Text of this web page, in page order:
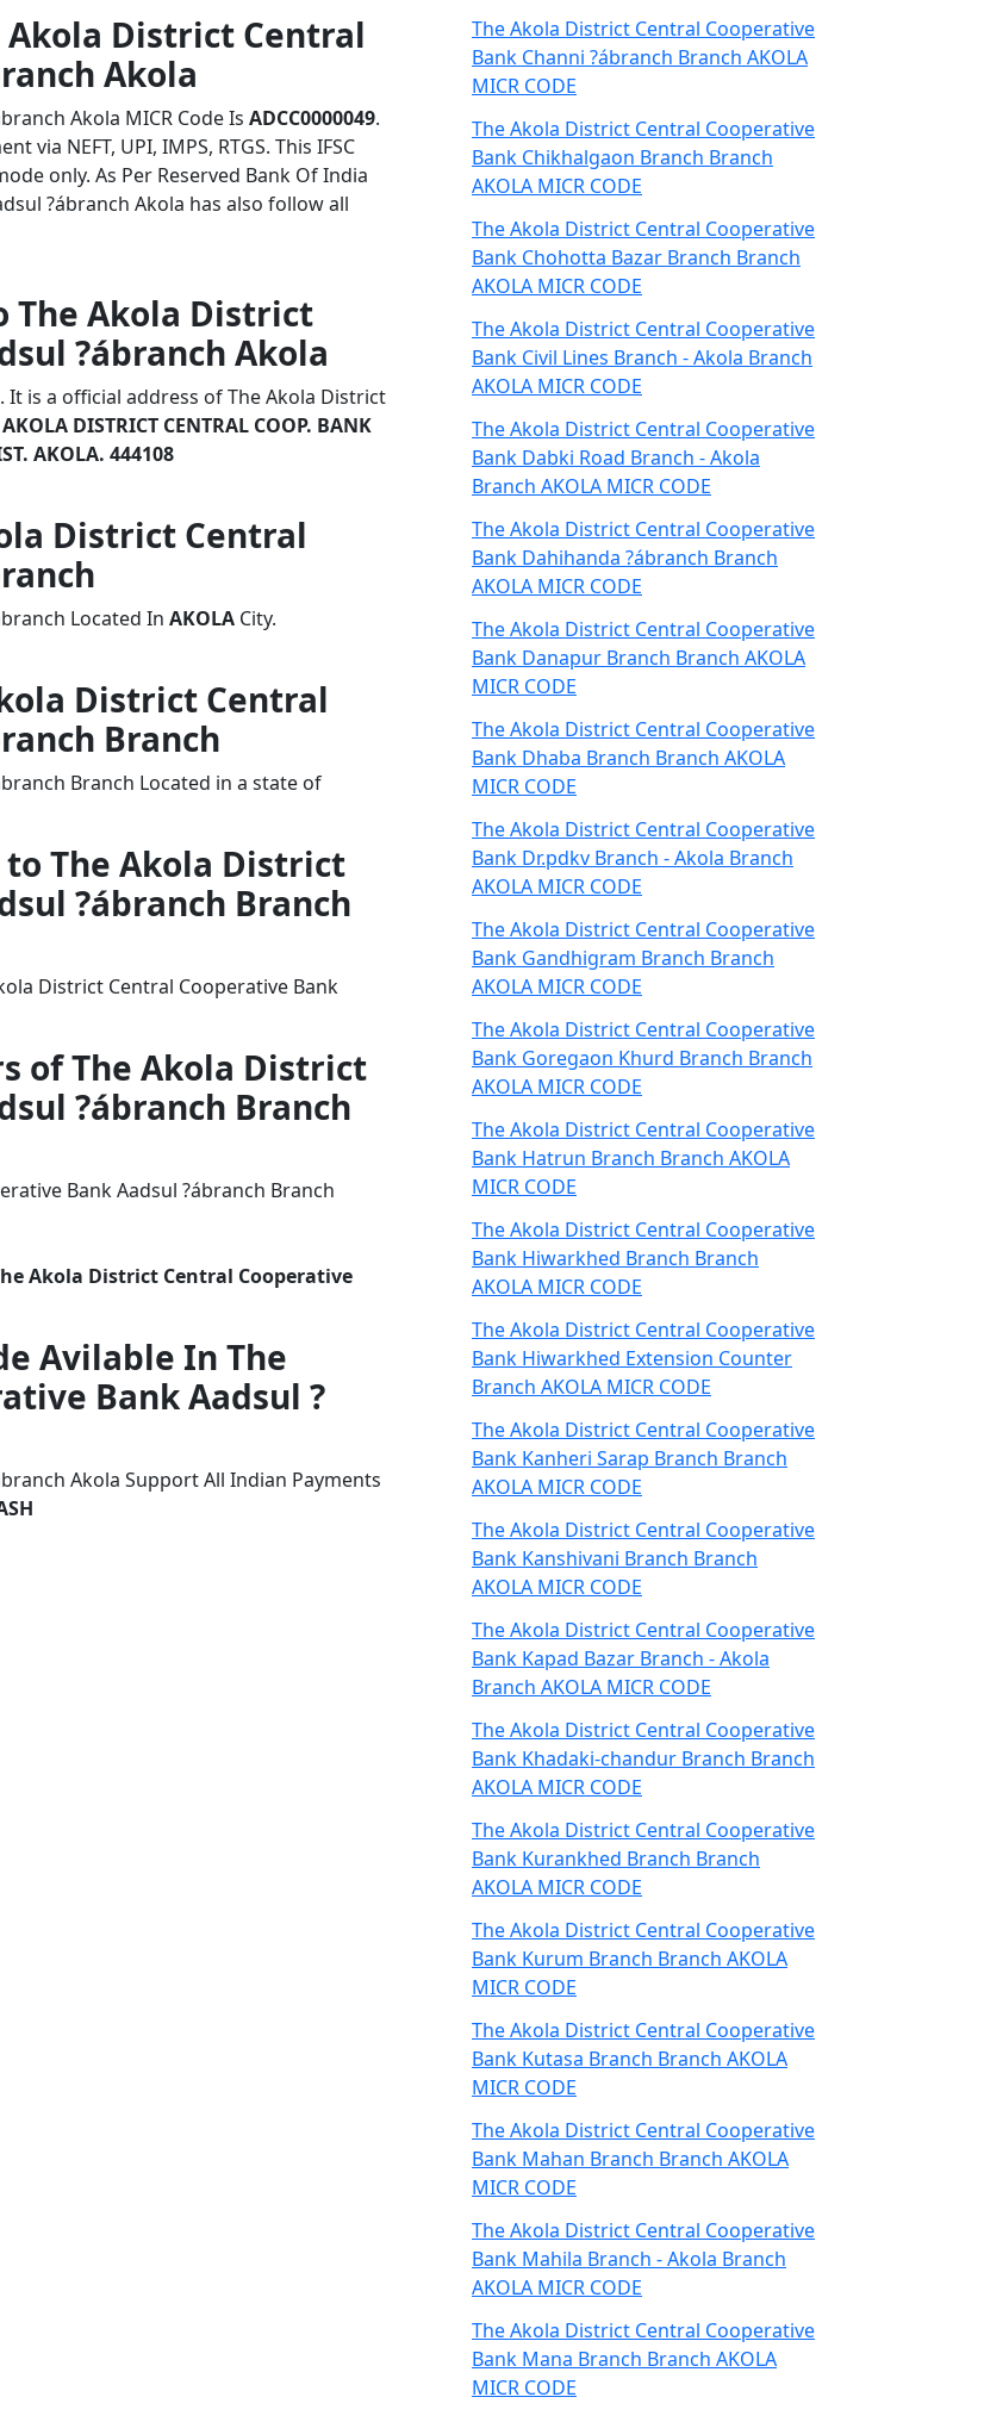
Akola District Central
Akola
Akola MICR Code Is ADCC0000049.
NEFT, UPI, IMPS, RTGS. This IFSC
only. As Per Reserved Bank Of India
?ábranch Akola has also follow all
The Akola District
?ábranch Akola
is a official address of The Akola District
DISTRICT CENTRAL COOP. BANK
AKOLA. 444108
District Central
Located In AKOLA City.
District Central
Branch
Branch Located in a state of
The Akola District
?ábranch Branch
District Central Cooperative Bank
of The Akola District
?ábranch Branch
Bank Aadsul ?ábranch Branch
Akola District Central Cooperative
Avilable In The
Bank Aadsul ?
Akola Support All Indian Payments
The Akola District Central Cooperative
Bank Channi ?ábranch Branch AKOLA
MICR CODE
The Akola District Central Cooperative
Bank Chikhalgaon Branch Branch
AKOLA MICR CODE
The Akola District Central Cooperative
Bank Chohotta Bazar Branch Branch
AKOLA MICR CODE
The Akola District Central Cooperative
Bank Civil Lines Branch - Akola Branch
AKOLA MICR CODE
The Akola District Central Cooperative
Bank Dabki Road Branch - Akola
Branch AKOLA MICR CODE
The Akola District Central Cooperative
Bank Dahihanda ?ábranch Branch
AKOLA MICR CODE
The Akola District Central Cooperative
Bank Danapur Branch Branch AKOLA
MICR CODE
The Akola District Central Cooperative
Bank Dhaba Branch Branch AKOLA
MICR CODE
The Akola District Central Cooperative
Bank Dr.pdkv Branch - Akola Branch
AKOLA MICR CODE
The Akola District Central Cooperative
Bank Gandhigram Branch Branch
AKOLA MICR CODE
The Akola District Central Cooperative
Bank Goregaon Khurd Branch Branch
AKOLA MICR CODE
The Akola District Central Cooperative
Bank Hatrun Branch Branch AKOLA
MICR CODE
The Akola District Central Cooperative
Bank Hiwarkhed Branch Branch
AKOLA MICR CODE
The Akola District Central Cooperative
Bank Hiwarkhed Extension Counter
Branch AKOLA MICR CODE
The Akola District Central Cooperative
Bank Kanheri Sarap Branch Branch
AKOLA MICR CODE
The Akola District Central Cooperative
Bank Kanshivani Branch Branch
AKOLA MICR CODE
The Akola District Central Cooperative
Bank Kapad Bazar Branch - Akola
Branch AKOLA MICR CODE
The Akola District Central Cooperative
Bank Khadaki-chandur Branch Branch
AKOLA MICR CODE
The Akola District Central Cooperative
Bank Kurankhed Branch Branch
AKOLA MICR CODE
The Akola District Central Cooperative
Bank Kurum Branch Branch AKOLA
MICR CODE
The Akola District Central Cooperative
Bank Kutasa Branch Branch AKOLA
MICR CODE
The Akola District Central Cooperative
Bank Mahan Branch Branch AKOLA
MICR CODE
The Akola District Central Cooperative
Bank Mahila Branch - Akola Branch
AKOLA MICR CODE
The Akola District Central Cooperative
Bank Mana Branch Branch AKOLA
MICR CODE